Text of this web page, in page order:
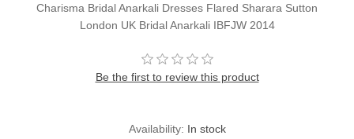
Charisma Bridal Anarkali Dresses Flared Sharara Sutton
London UK Bridal Anarkali IBFJW 2014
Be the first to review this product
Availability: In stock